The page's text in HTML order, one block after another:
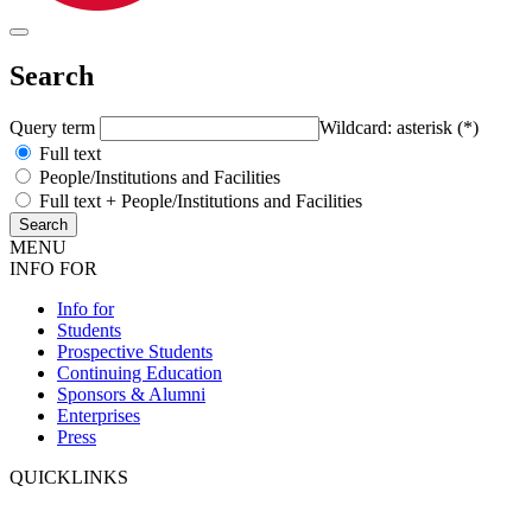
Search
Query term
Wildcard: asterisk (*)
Full text
People/Institutions and Facilities
Full text + People/Institutions and Facilities
MENU
INFO FOR
Info for
Students
Prospective Students
Continuing Education
Sponsors & Alumni
Enterprises
Press
QUICKLINKS